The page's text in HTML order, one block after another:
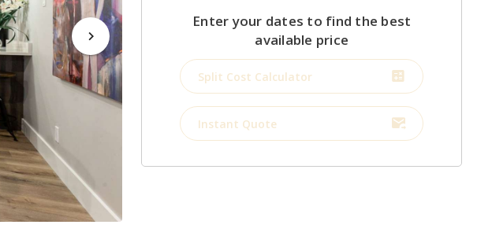
Enter your dates to find the best
available price
Split Cost Calculator
Instant Quote